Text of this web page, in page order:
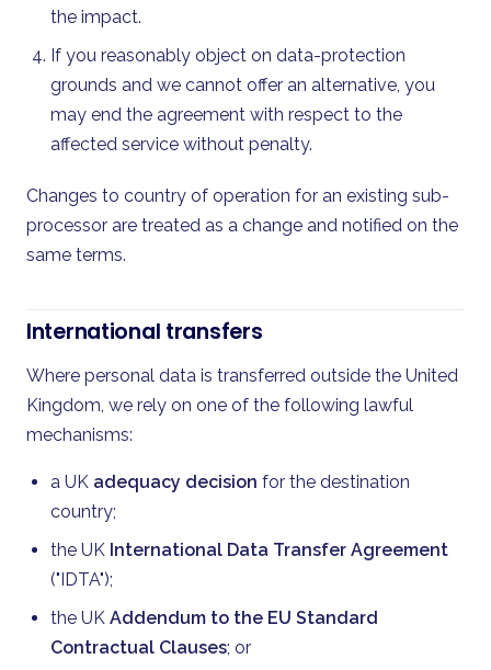
the impact.
If you reasonably object on data-protection
grounds and we cannot offer an alternative, you
may end the agreement with respect to the
affected service without penalty.
Changes to country of operation for an existing sub-
processor are treated as a change and notified on the
same terms.
International transfers
Where personal data is transferred outside the United
Kingdom, we rely on one of the following lawful
mechanisms:
a UK adequacy decision for the destination
country;
the UK International Data Transfer Agreement
("IDTA");
the UK Addendum to the EU Standard
Contractual Clauses; or